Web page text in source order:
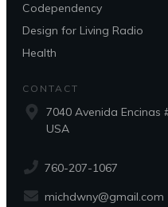
Codependency
Design for Living Radio
Health
CONTACT
7040 Avenida Encinas
USA
760-207-1067
michdwny@gmail.com